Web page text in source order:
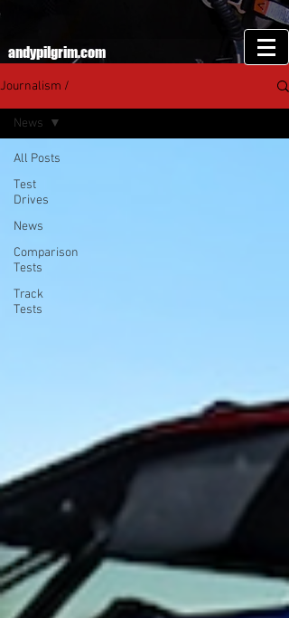
andypilgrim.com
Journalism /
All Posts
Test
Drives
News
Comparison
Tests
Track
Tests
News